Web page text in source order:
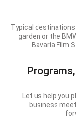
Typical destinations
garden or the
Bavaria Film
Let us help you
business